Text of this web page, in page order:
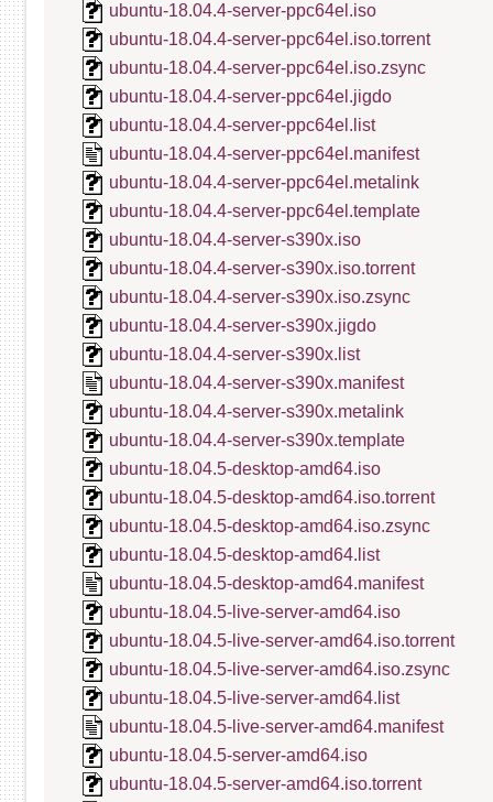
ubuntu-18.04.4-server-ppc64el.iso
ubuntu-18.04.4-server-ppc64el.iso.torrent
ubuntu-18.04.4-server-ppc64el.iso.zsync
ubuntu-18.04.4-server-ppc64el.jigdo
ubuntu-18.04.4-server-ppc64el.list
ubuntu-18.04.4-server-ppc64el.manifest
ubuntu-18.04.4-server-ppc64el.metalink
ubuntu-18.04.4-server-ppc64el.template
ubuntu-18.04.4-server-s390x.iso
ubuntu-18.04.4-server-s390x.iso.torrent
ubuntu-18.04.4-server-s390x.iso.zsync
ubuntu-18.04.4-server-s390x.jigdo
ubuntu-18.04.4-server-s390x.list
ubuntu-18.04.4-server-s390x.manifest
ubuntu-18.04.4-server-s390x.metalink
ubuntu-18.04.4-server-s390x.template
ubuntu-18.04.5-desktop-amd64.iso
ubuntu-18.04.5-desktop-amd64.iso.torrent
ubuntu-18.04.5-desktop-amd64.iso.zsync
ubuntu-18.04.5-desktop-amd64.list
ubuntu-18.04.5-desktop-amd64.manifest
ubuntu-18.04.5-live-server-amd64.iso
ubuntu-18.04.5-live-server-amd64.iso.torrent
ubuntu-18.04.5-live-server-amd64.iso.zsync
ubuntu-18.04.5-live-server-amd64.list
ubuntu-18.04.5-live-server-amd64.manifest
ubuntu-18.04.5-server-amd64.iso
ubuntu-18.04.5-server-amd64.iso.torrent